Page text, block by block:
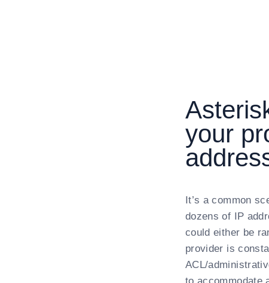
your
It’s a common
dozens of IP
could either be
provider is
ACL/